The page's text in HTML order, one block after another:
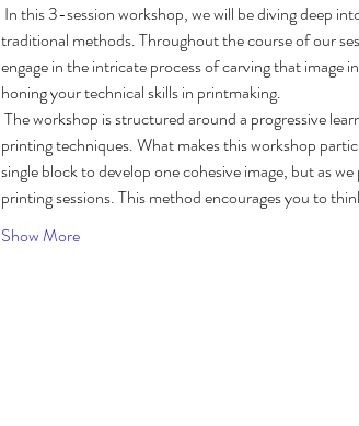
In this 3-session workshop, we will be diving deep
traditional methods. Throughout the course of our
engage in the intricate process of carving that
honing your technical skills in printmaking.
The workshop is structured around a progressive
printing techniques. What makes this workshop
single block to develop one cohesive image, but as
printing sessions. This method encourages you to
Show More